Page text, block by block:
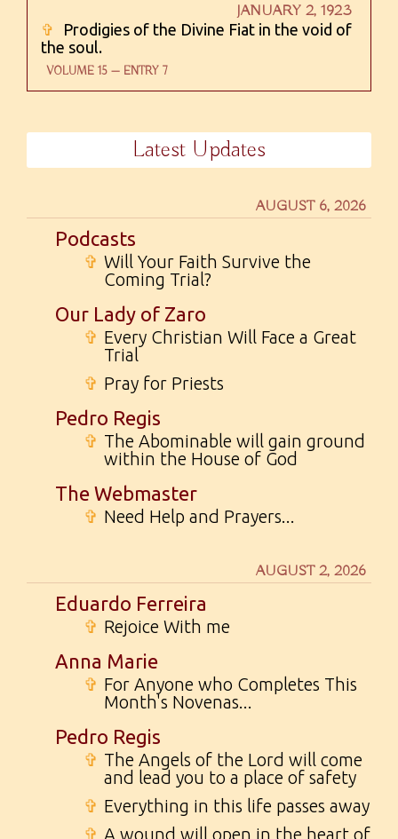
JANUARY 2, 1923
✞
Prodigies of the Divine Fiat in the void of
the soul.
VOLUME 15 — ENTRY 7
Latest Updates
AUGUST 6, 2026
Podcasts
✞ Will Your Faith Survive the
Coming Trial?
Our Lady of Zaro
✞ Every Christian Will Face a Great
Trial
✞ Pray for Priests
Pedro Regis
✞ The Abominable will gain ground
within the House of God
The Webmaster
✞ Need Help and Prayers...
AUGUST 2, 2026
Eduardo Ferreira
✞ Rejoice With me
Anna Marie
✞ For Anyone who Completes This
Month's Novenas...
Pedro Regis
✞ The Angels of the Lord will come
and lead you to a place of safety
✞ Everything in this life passes away
✞ A wound will open in the heart of